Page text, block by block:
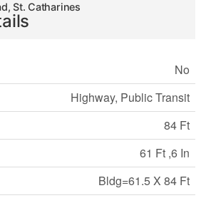
St. Catharines
No
Highway, Public Transit
84 Ft
61 Ft ,6 In
Bldg=61.5 X 84 Ft